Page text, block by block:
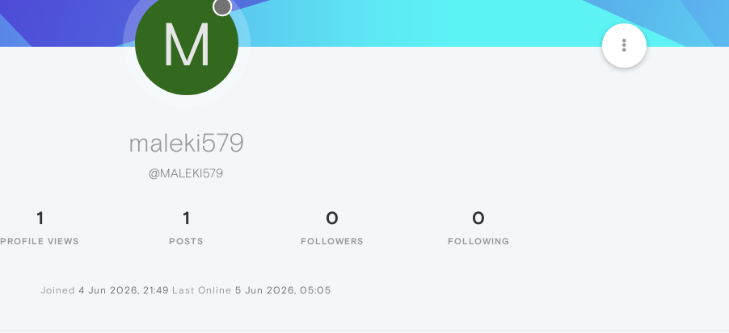
M
maleki579
@MALEKI579
1
PROFILE VIEWS
1
POSTS
0
FOLLOWERS
0
FOLLOWING
Joined 4 Jun 2026, 21:49 Last Online 5 Jun 2026, 05:05